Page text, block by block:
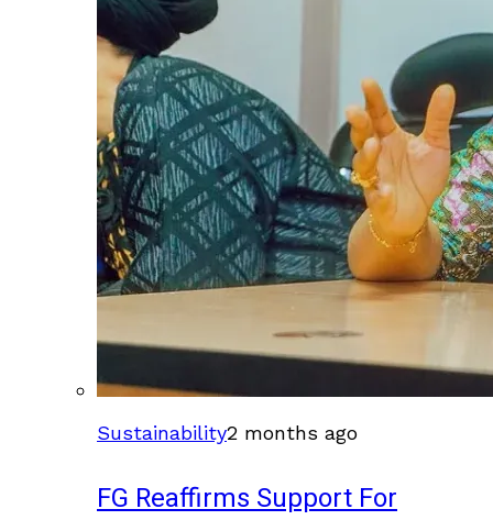
Sustainability2 months ago
FG Reaffirms Support For